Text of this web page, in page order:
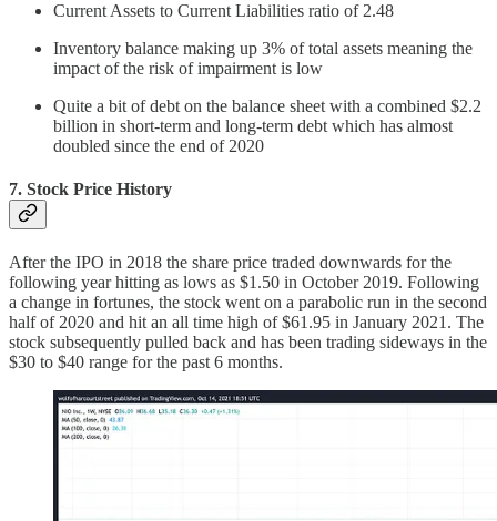
Current Assets to Current Liabilities ratio of 2.48
Inventory balance making up 3% of total assets meaning the
impact of the risk of impairment is low
Quite a bit of debt on the balance sheet with a combined $2.2
billion in short-term and long-term debt which has almost
doubled since the end of 2020
7. Stock Price History
After the IPO in 2018 the share price traded downwards for the
following year hitting as lows as $1.50 in October 2019. Following
a change in fortunes, the stock went on a parabolic run in the second
half of 2020 and hit an all time high of $61.95 in January 2021. The
stock subsequently pulled back and has been trading sideways in the
$30 to $40 range for the past 6 months.